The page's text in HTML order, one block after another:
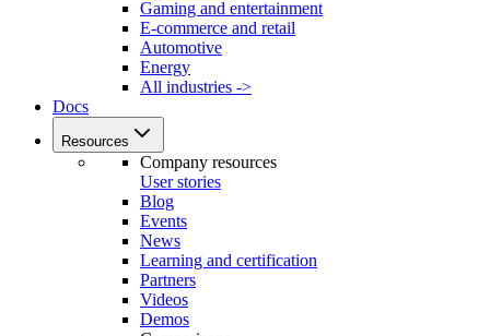
Gaming and entertainment
E-commerce and retail
Automotive
Energy
All industries ->
Docs
Resources
Company resources
User stories
Blog
Events
News
Learning and certification
Partners
Videos
Demos